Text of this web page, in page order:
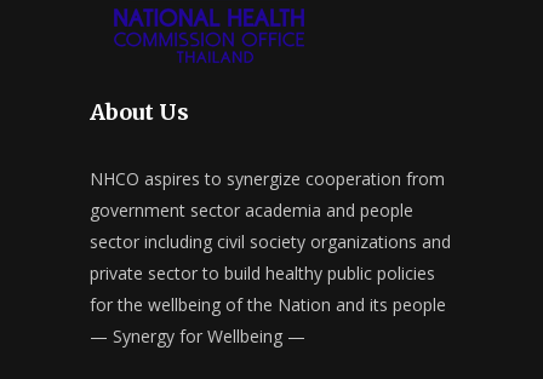
About Us
NHCO aspires to synergize cooperation from
government sector academia and people
sector including civil society organizations and
private sector to build healthy public policies
for the wellbeing of the Nation and its people
— Synergy for Wellbeing —